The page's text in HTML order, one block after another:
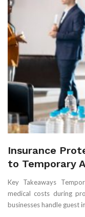
Insurance
to Temporary
Key Takeaways
medical costs during
businesses handle guest